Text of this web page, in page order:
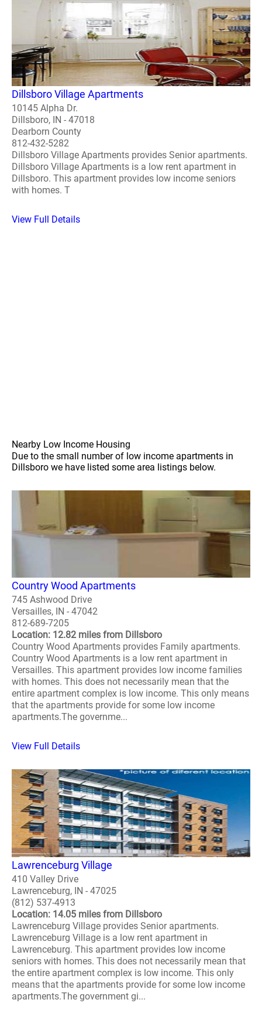
Dillsboro Village Apartments
10145 Alpha Dr.
Dillsboro, IN - 47018
Dearborn County
812-432-5282
Dillsboro Village Apartments provides Senior apartments.
Dillsboro Village Apartments is a low rent apartment in
Dillsboro. This apartment provides low income seniors
with homes. T
View Full Details
Nearby Low Income Housing
Due to the small number of low income apartments in
Dillsboro we have listed some area listings below.
Country Wood Apartments
745 Ashwood Drive
Versailles, IN - 47042
812-689-7205
Location: 12.82 miles from Dillsboro
Country Wood Apartments provides Family apartments.
Country Wood Apartments is a low rent apartment in
Versailles. This apartment provides low income families
with homes. This does not necessarily mean that the
entire apartment complex is low income. This only means
that the apartments provide for some low income
apartments.The governme...
View Full Details
Lawrenceburg Village
410 Valley Drive
Lawrenceburg, IN - 47025
(812) 537-4913
Location: 14.05 miles from Dillsboro
Lawrenceburg Village provides Senior apartments.
Lawrenceburg Village is a low rent apartment in
Lawrenceburg. This apartment provides low income
seniors with homes. This does not necessarily mean that
the entire apartment complex is low income. This only
means that the apartments provide for some low income
apartments.The government gi...